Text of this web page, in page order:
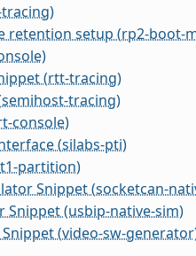
tracing)
retention setup (rp2-boot-
(rtt-tracing)
tracing)
console)
(silabs-pti)
partition)
Snippet (socketcan-
Snippet (usbip-native-sim)
(video-sw-